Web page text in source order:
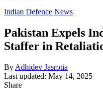
Indian Defence News
Pakistan Expels
Staffer in
By Adhidev Jasrotia
Last updated: May 14, 2025
Share